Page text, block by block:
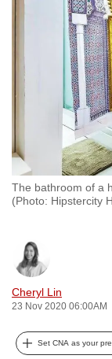
The bathroom of a
(Photo: Hipstercity
Cheryl Lin
23 Nov 2020 06:00AM
Set CNA as your
switch
browsers
want
experience
with
CNA
secure
and
the
best
it